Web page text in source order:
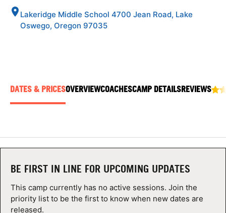
TIPS
CAMP STORE
LOGIN
VIEW CART
Lakeridge Middle School 4700 Jean Road, Lake
Oswego, Oregon 97035
DATES & PRICESOVERVIEWCOACHESCAMP DETAILSREVIEWS
BE FIRST IN LINE FOR UPCOMING UPDATES
This camp currently has no active sessions. Join the
priority list to be the first to know when new dates are
released.